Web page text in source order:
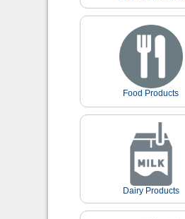
Food Products
Dairy Products